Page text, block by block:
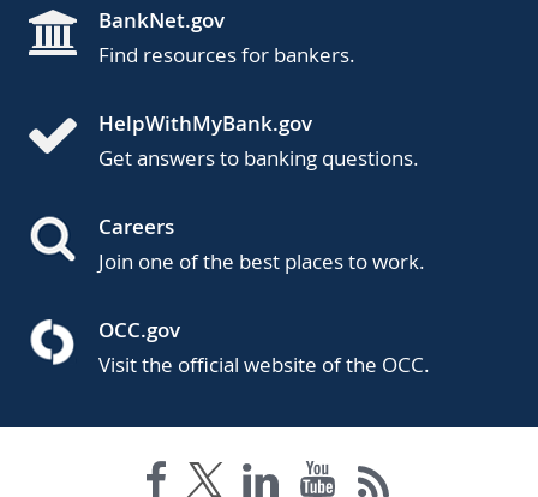
BankNet.gov
Find resources for bankers.
HelpWithMyBank.gov
Get answers to banking questions.
Careers
Join one of the best places to work.
OCC.gov
Visit the official website of the OCC.